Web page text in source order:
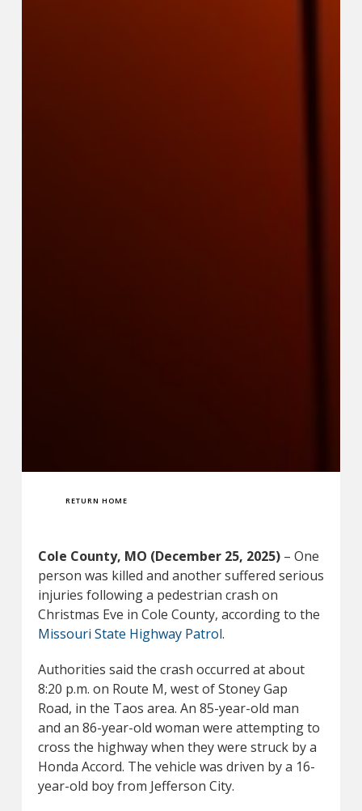
RETURN HOME
Cole County, MO (December 25, 2025)– One
person was killed and another suffered serious
injuries following a pedestrian crash on
Christmas Eve in Cole County, according to the
Missouri State Highway Patrol.
Authorities said the crash occurred at about
8:20 p.m. on Route M, west of Stoney Gap
Road, in the Taos area. An 85-year-old man
and an 86-year-old woman were attempting to
cross the highway when they were struck by a
Honda Accord. The vehicle was driven by a 16-
year-old boy from Jefferson City.